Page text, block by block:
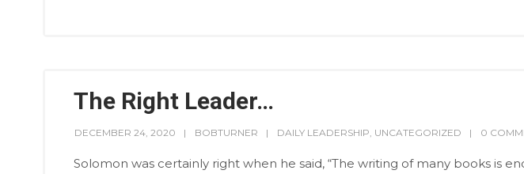
The Right Leader…
DECEMBER 24, 2020 BOBTURNER DAILY LEADERSHIP UNCATEGORIZED 0
Solomon was certainly right when he said, “The writing of many books is